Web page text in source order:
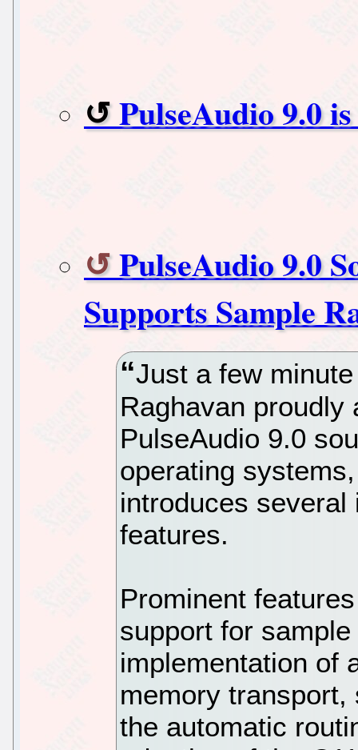
PulseAudio 9.0
PulseAudio 9.0
Supports Sample
Just a few
Raghavan proudly
PulseAudio 9.0
operating
introduces
features.
Prominent
support for
implementation of
memory
the automatic